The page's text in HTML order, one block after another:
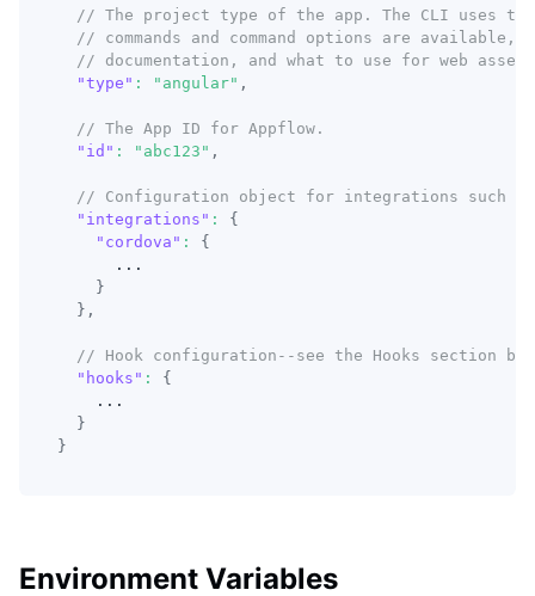
// The project type of the app. The CLI uses
// commands and command options are
// documentation, and what to use for web
"type" : "angular" ,
// The App ID for Appflow.
"id" : "abc123" ,
// Configuration object for integrations such as
"integrations" :
{
"cordova" :
{
      ...
}
} ,
// Hook configuration--see the Hooks section
"hooks" :
{
    ...
}
}
Environment Variables